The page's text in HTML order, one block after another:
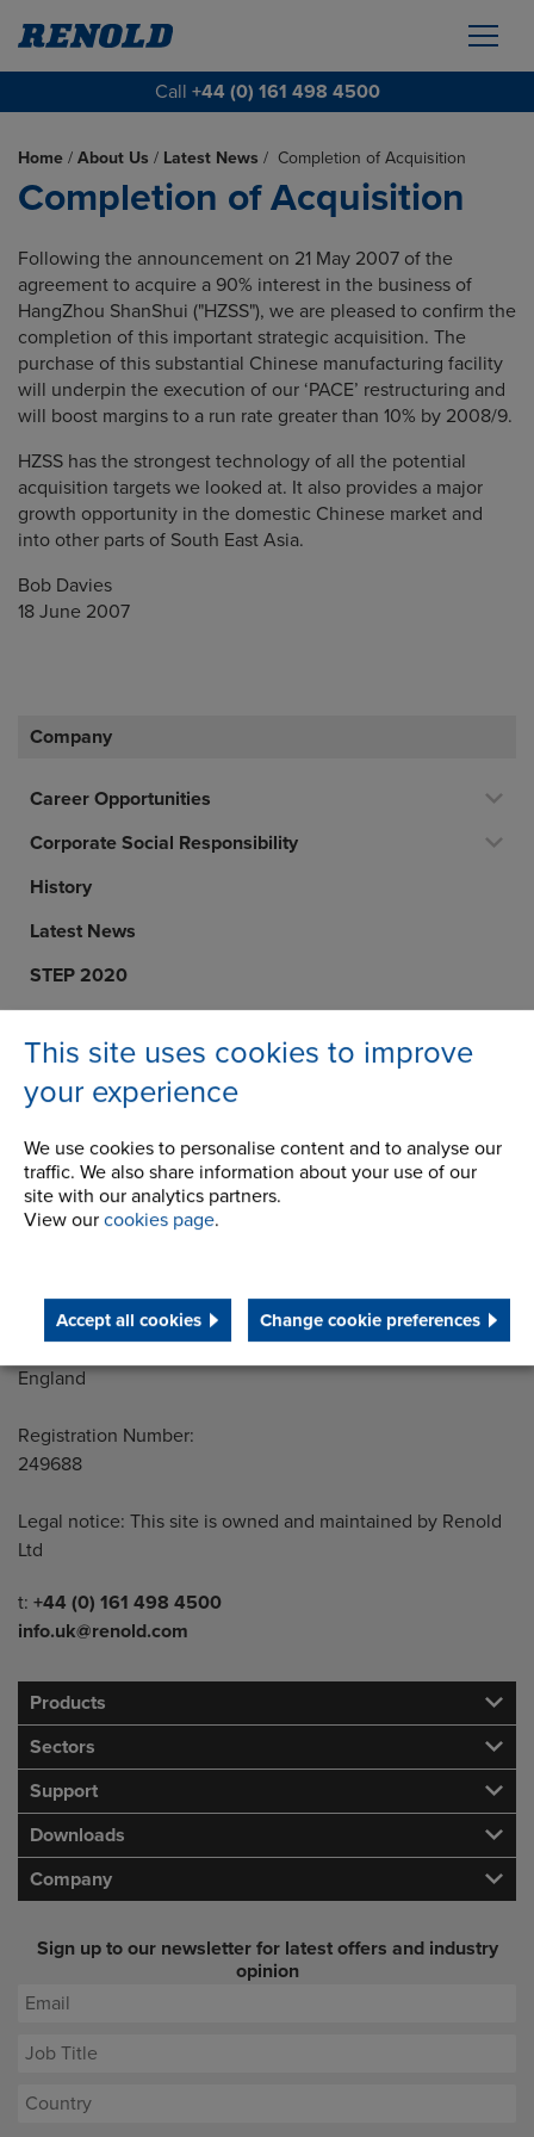
Call +44 (0) 161 498 4500
This site uses cookies to improve
your experience
We use cookies to personalise content and to analyse our
traffic. We also share information about your use of our
site with our analytics partners.
View our cookies page.
Accept all cookies Change cookie preferences
Home / About Us / Latest News / Completion of Acquisition
Completion of Acquisition
Following the announcement on 21 May 2007 of the
agreement to acquire a 90% interest in the business of
HangZhou ShanShui ("HZSS"), we are pleased to confirm the
completion of this important strategic acquisition. The
purchase of this substantial Chinese manufacturing facility
will underpin the execution of our ‘PACE’ restructuring and
will boost margins to a run rate greater than 10% by 2008/9.
HZSS has the strongest technology of all the potential
acquisition targets we looked at. It also provides a major
growth opportunity in the domestic Chinese market and
into other parts of South East Asia.
Bob Davies
18 June 2007
Company
Career Opportunities
Corporate Social Responsibility
History
Latest News
STEP 2020
Address
Group Head Office
Manchester Green
Building 1, 2nd Floor
Manchester M22 5LG
Country of registration:
England
Registration Number:
249688
Legal notice: This site is owned and maintained by Renold
Ltd
Telephone/Fax
t: +44 (0) 161 498 4500
info.uk@renold.com
Products
Sectors
Support
Downloads
Company
Sign up to our newsletter for latest offers and industry
opinion